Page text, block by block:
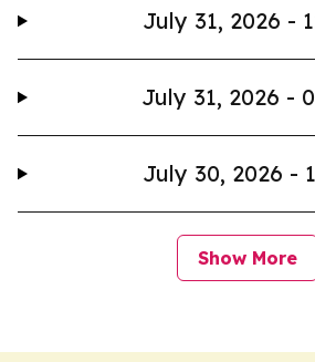
July 31, 2026 -
July 31, 2026 -
July 30, 2026 -
Show More